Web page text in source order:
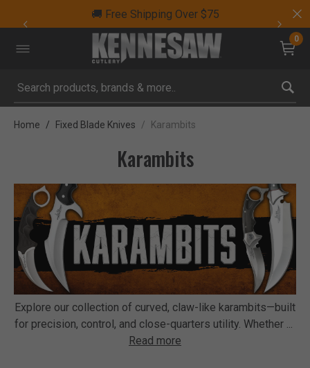
🚚 Free Shipping Over $75
0
Submit search keywords
Home Fixed Blade Knives Karambits
Karambits
Explore our collection of curved, claw-like karambits—built
for precision, control, and close-quarters utility. Whether
Read more